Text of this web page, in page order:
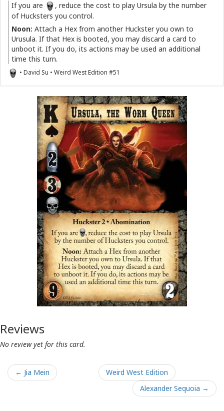
If you are
, reduce the cost to play Ursula by the number
of Hucksters you control.
Noon: Attach a Hex from another Huckster you own to
Urusula. If that Hex is booted, you may discard a card to
unboot it. If you do, its actions may be used an additional
time this turn.
• David Su • Weird West Edition #51
Reviews
No review yet for this card.
← Jia Mein
Weird West Edition
Alexander Sequoia →